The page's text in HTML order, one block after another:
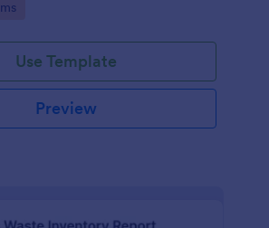
and faster follow-up.
Use Template
Preview